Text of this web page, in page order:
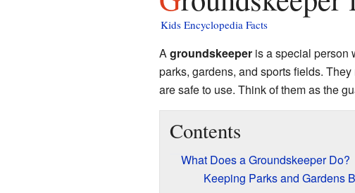
Kids Encyclopedia Facts
Agroundskeeperis a special person
parks, gardens, and sports fields.
are safe to use. Think of them as the
Contents
What Does a Groundskeeper Do?
Keeping Parks and Gardens